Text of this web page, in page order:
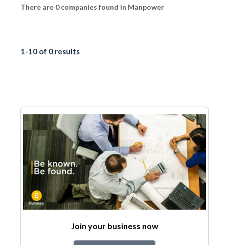
There are 0 companies found in Manpower
1-10 of 0 results
Join your business now